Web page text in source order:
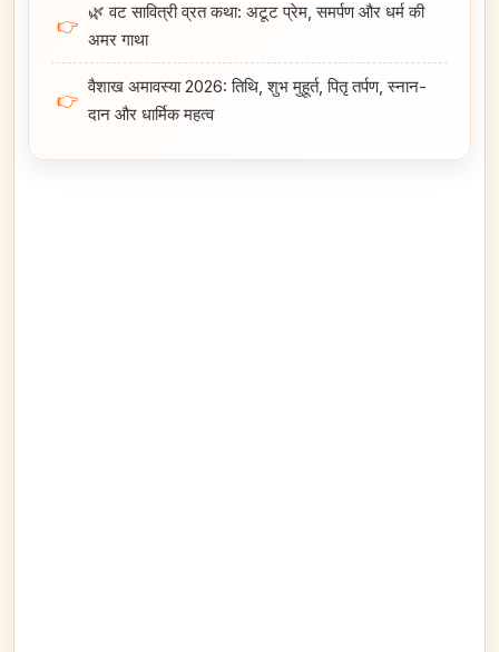
👉
🌿 वट सावित्री व्रत कथा: अटूट प्रेम, समर्पण और धर्म की
अमर गाथा
👉
वैशाख अमावस्या 2026: तिथि, शुभ मुहूर्त, पितृ तर्पण, स्नान-
दान और धार्मिक महत्व